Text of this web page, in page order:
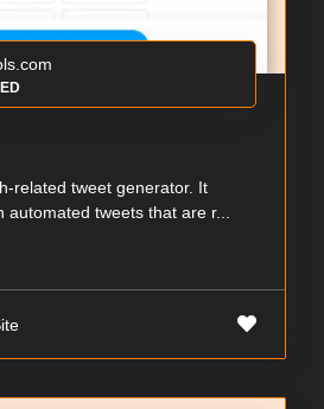
related tweet generator. It
automated tweets that are r...